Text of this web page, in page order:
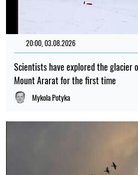
20:00, 03.08.2026
Scientists have explored the glacier
Mount Ararat for the first time
Mykola Potyka